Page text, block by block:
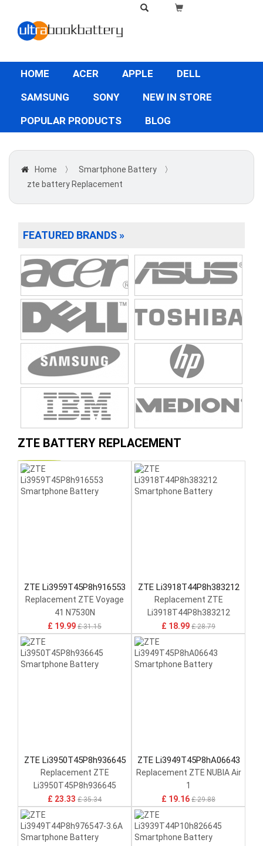
HOME ACER APPLE
DELL
SAMSUNG
SONY
NEW IN STORE
POPULAR PRODUCTS
BLOG
Home 〉 Smartphone Battery
〉
zte battery Replacement
FEATURED BRANDS »
ZTE BATTERY REPLACEMENT
ZTE Li3959T45P8h916553
Replacement ZTE Voyage
41 N7530N
£ 19.99 £ 31.15
ZTE Li3918T44P8h383212
Replacement ZTE
Li3918T44P8h383212
£ 18.99 £ 28.79
ZTE Li3950T45P8h936645
Replacement ZTE
Li3950T45P8h936645
£ 23.33 £ 35.34
ZTE Li3949T45P8hA06643
Replacement ZTE NUBIA Air
1
£ 19.16 £ 29.88